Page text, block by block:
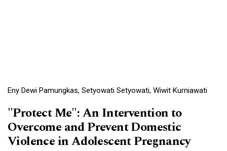
Eny Dewi Pamungkas, Setyowati Setyowati, Wiwit Kurniawati
"Protect Me": An Intervention to
Overcome and Prevent Domestic
Violence in Adolescent Pregnancy